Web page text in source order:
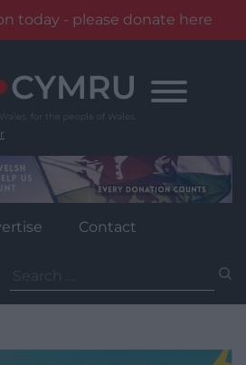
today - please donate here
Contact
for: